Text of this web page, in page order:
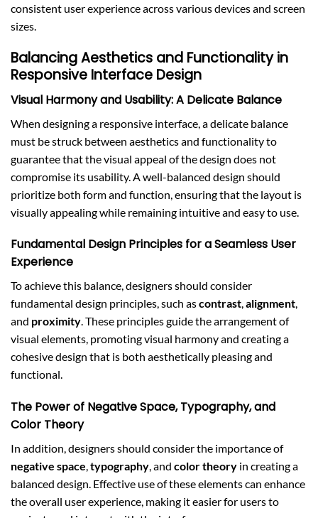
consistent user experience across various devices and screen
sizes.
Balancing Aesthetics and Functionality in
Responsive Interface Design
Visual Harmony and Usability: A Delicate Balance
When designing a responsive interface, a delicate balance
must be struck between aesthetics and functionality to
guarantee that the visual appeal of the design does not
compromise its usability. A well-balanced design should
prioritize both form and function, ensuring that the layout is
visually appealing while remaining intuitive and easy to use.
Fundamental Design Principles for a Seamless User
Experience
To achieve this balance, designers should consider
fundamental design principles, such ascontrast,alignment,
and proximity. These principles guide the arrangement of
visual elements, promoting visual harmony and creating a
cohesive design that is both aesthetically pleasing and
functional.
The Power of Negative Space, Typography, and
Color Theory
In addition, designers should consider the importance of
negative space,typography, and color theory in creating a
balanced design. Effective use of these elements can enhance
the overall user experience, making it easier for users to